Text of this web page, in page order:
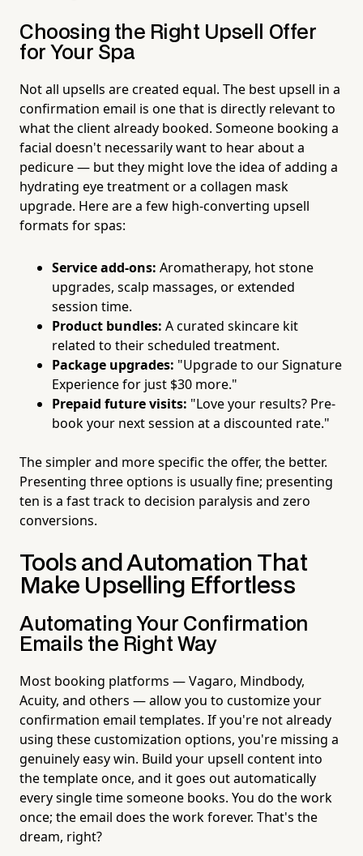
Choosing the Right Upsell Offer
for Your Spa
Not all upsells are created equal. The best upsell in a
confirmation email is one that is directly relevant to
what the client already booked. Someone booking a
facial doesn't necessarily want to hear about a
pedicure — but they might love the idea of adding a
hydrating eye treatment or a collagen mask
upgrade. Here are a few high-converting upsell
formats for spas:
Service add-ons: Aromatherapy, hot stone
upgrades, scalp massages, or extended
session time.
Product bundles: A curated skincare kit
related to their scheduled treatment.
Package upgrades: "Upgrade to our Signature
Experience for just $30 more."
Prepaid future visits: "Love your results? Pre-
book your next session at a discounted rate."
The simpler and more specific the offer, the better.
Presenting three options is usually fine; presenting
ten is a fast track to decision paralysis and zero
conversions.
Tools and Automation That
Make Upselling Effortless
Automating Your Confirmation
Emails the Right Way
Most booking platforms — Vagaro, Mindbody,
Acuity, and others — allow you to customize your
confirmation email templates. If you're not already
using these customization options, you're missing a
genuinely easy win. Build your upsell content into
the template once, and it goes out automatically
every single time someone books. You do the work
once; the email does the work forever. That's the
dream, right?